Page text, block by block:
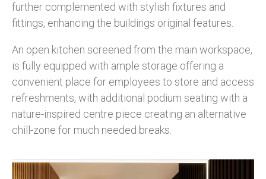
further complemented with stylish fixtures and
fittings, enhancing the buildings original features.
An open kitchen screened from the main workspace,
is fully equipped with ample storage offering a
convenient place for employees to store and access
refreshments, with additional podium seating with a
nature-inspired centre piece creating an alternative
chill-zone for much needed breaks.